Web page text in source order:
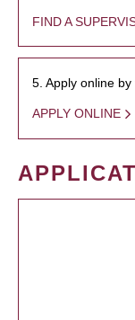
FIND A
5. Apply online
APPLY ONLINE